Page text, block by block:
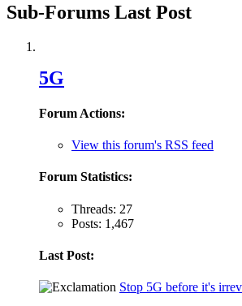
Sub-Forums Last Post
5G
Forum Actions:
View this forum's RSS feed
Forum Statistics:
Threads: 27
Posts: 1,467
Last Post:
Stop 5G before it's